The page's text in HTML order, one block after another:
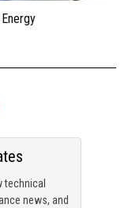
technical
news, and